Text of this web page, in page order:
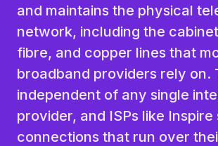
and maintains the physical
network, including the
fibre, and copper lines that
broadband providers rely on.
independent of any single
provider, and ISPs like Inspire
connections that run over